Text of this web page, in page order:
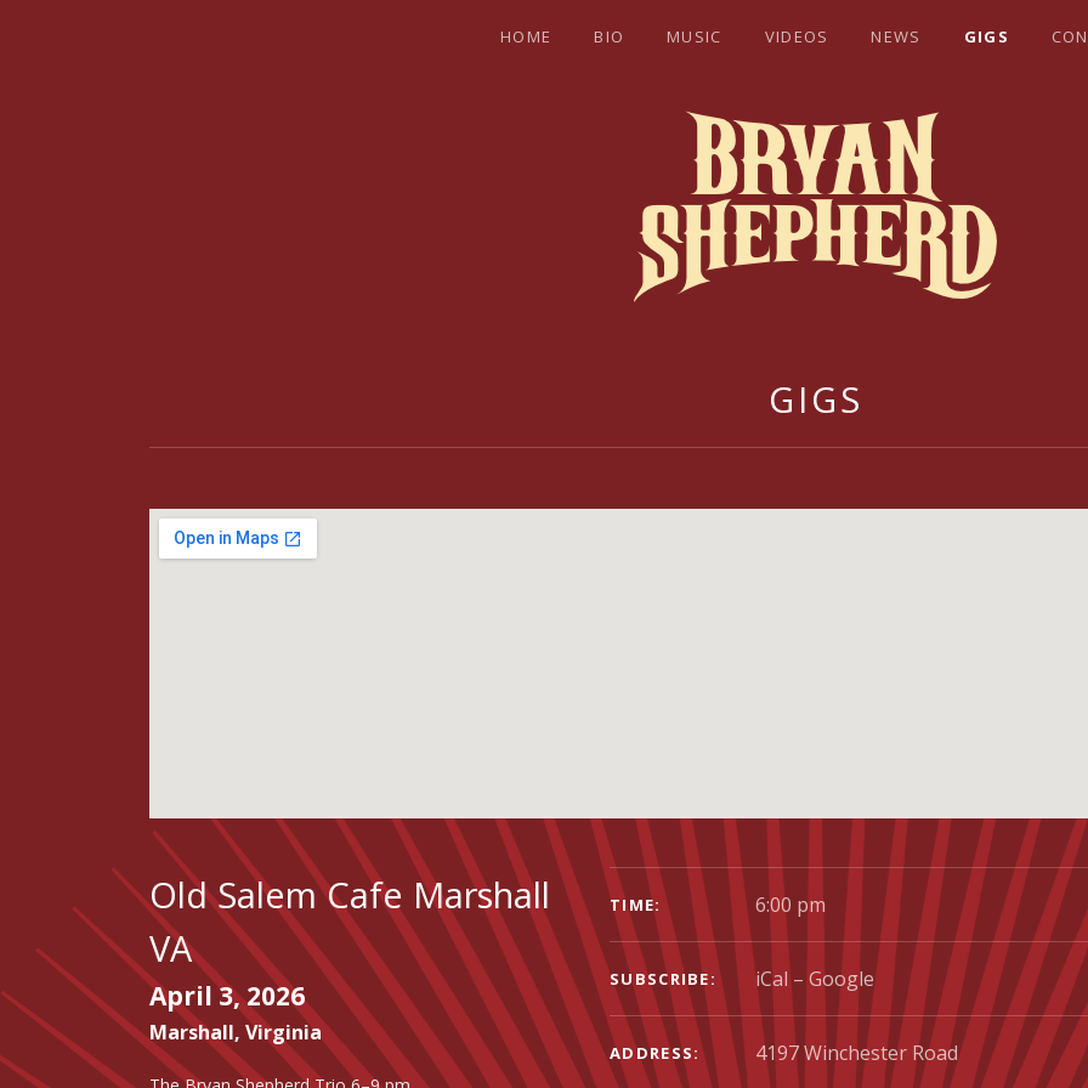
BRYAN SHEPHERD
HOME BIO MUSIC VIDEOS NEWS GIGS
GIGS
Old Salem Cafe Marshall
VA
April 3, 2026
Marshall, Virginia
GIG DETAILS
TIME 6:00 pm
SUBSCRIBE iCal Google
ADDRESS